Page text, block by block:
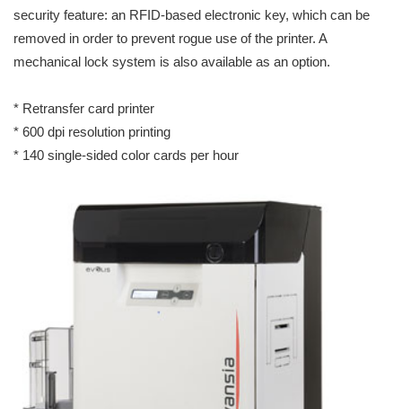
security feature: an RFID-based electronic key, which can be
removed in order to prevent rogue use of the printer. A
mechanical lock system is also available as an option.
* Retransfer card printer
* 600 dpi resolution printing
* 140 single-sided color cards per hour